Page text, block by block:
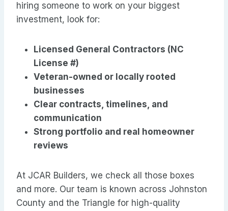
hiring someone to work on your biggest
investment, look for:
Licensed General Contractors (NC
License #)
Veteran-owned or locally rooted
businesses
Clear contracts, timelines, and
communication
Strong portfolio and real homeowner
reviews
At JCAR Builders, we check all those boxes
and more. Our team is known across Johnston
County and the Triangle for high-quality